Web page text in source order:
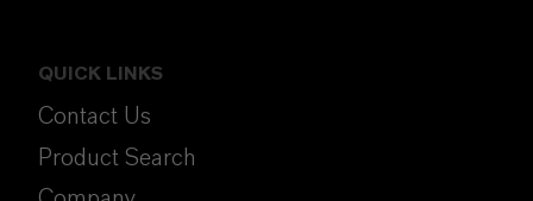
QUICK LINKS
Contact Us
Product Search